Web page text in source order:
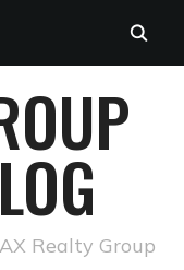
Realty Group